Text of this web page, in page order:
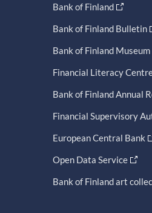
Bank of Finland
Bank of Finland Bulletin
Bank of Finland Museum
Financial Literacy
Bank of Finland Annual
Financial Supervisory
European Central Bank
Open Data Service
Bank of Finland art